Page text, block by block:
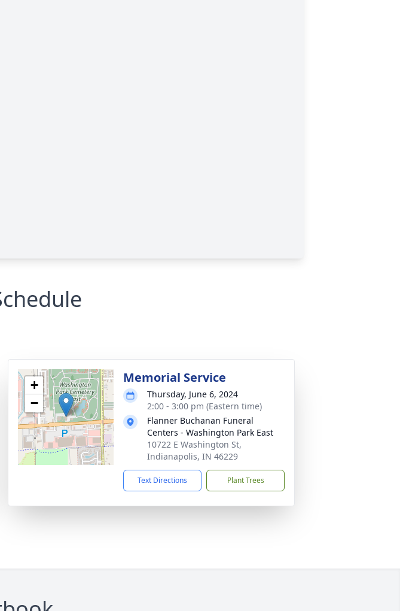
+
−
Memorial Service
Thursday, June 6, 2024
2:00 - 3:00 pm (Eastern time)
Flanner Buchanan Funeral
Centers - Washington Park East
10722 E Washington St,
Indianapolis, IN 46229
Text Directions Plant Trees